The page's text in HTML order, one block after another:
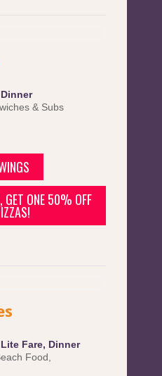
Dinner
& Subs
GET ONE 50% OFF
Lite Fare, Dinner
Food